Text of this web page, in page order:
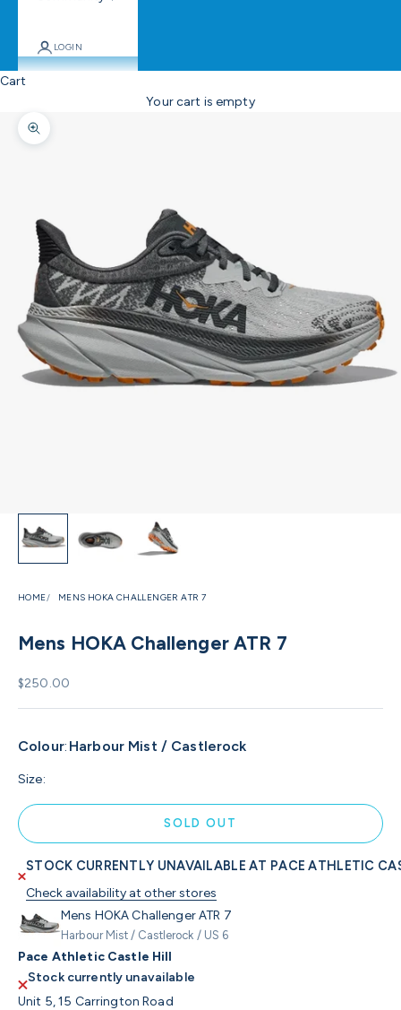
LOGIN
Cart
Your cart is empty
Zoom picture
HOME MENS HOKA CHALLENGER ATR 7
Mens HOKA Challenger ATR 7
Sale price
$250.00
Colour: Harbour Mist / Castlerock
Size:
SOLD OUT
STOCK CURRENTLY UNAVAILABLE AT PACE ATHLETIC
Check availability at other stores
Mens HOKA Challenger ATR 7
Harbour Mist / Castlerock / US 6
Pace Athletic Castle Hill
Stock currently unavailable
Unit 5, 15 Carrington Road